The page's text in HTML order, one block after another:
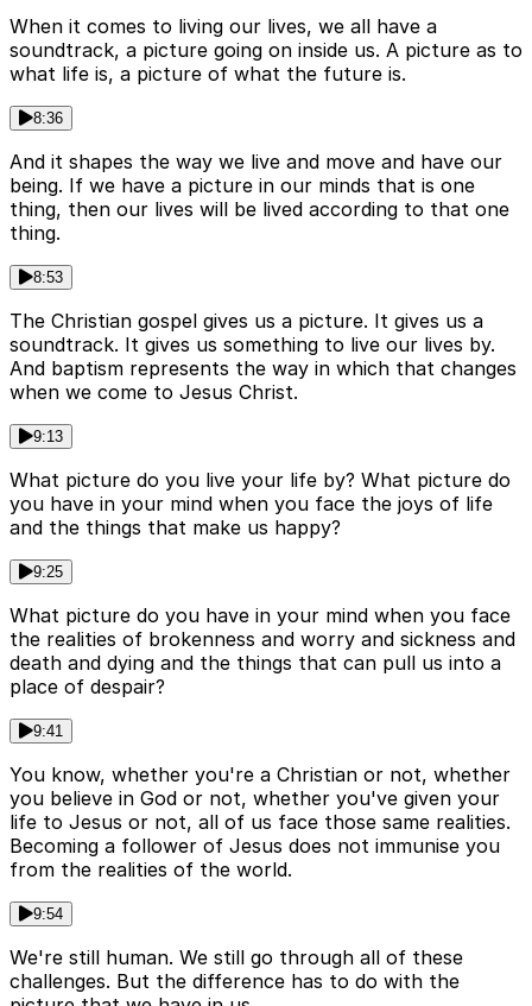
When it comes to living our lives, we all have a
soundtrack, a picture going on inside us. A picture as to
what life is, a picture of what the future is.
8:36
And it shapes the way we live and move and have our
being. If we have a picture in our minds that is one
thing, then our lives will be lived according to that one
thing.
8:53
The Christian gospel gives us a picture. It gives us a
soundtrack. It gives us something to live our lives by.
And baptism represents the way in which that changes
when we come to Jesus Christ.
9:13
What picture do you live your life by? What picture do
you have in your mind when you face the joys of life
and the things that make us happy?
9:25
What picture do you have in your mind when you face
the realities of brokenness and worry and sickness and
death and dying and the things that can pull us into a
place of despair?
9:41
You know, whether you're a Christian or not, whether
you believe in God or not, whether you've given your
life to Jesus or not, all of us face those same realities.
Becoming a follower of Jesus does not immunise you
from the realities of the world.
9:54
We're still human. We still go through all of these
challenges. But the difference has to do with the